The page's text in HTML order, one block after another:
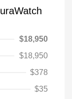
$18,950
$18,950
$378
$35